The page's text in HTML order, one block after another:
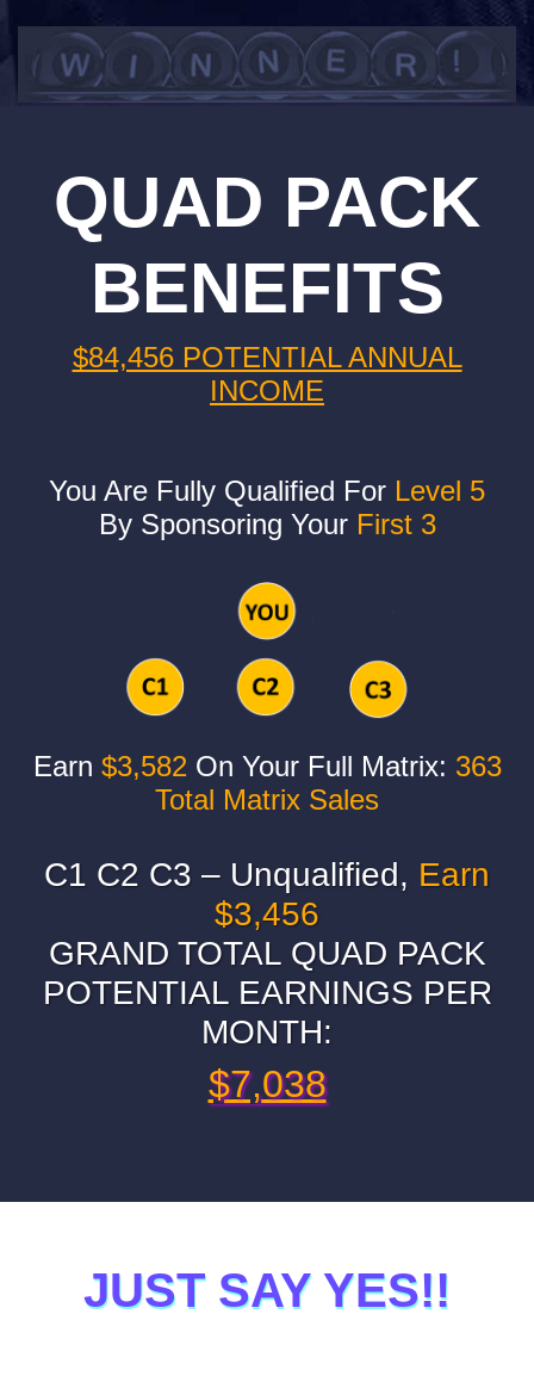
QUAD PACK
BENEFITS
$84,456 POTENTIAL ANNUAL
INCOME
You Are Fully Qualified For Level 5
By Sponsoring Your First 3
Earn $3,582 On Your Full Matrix: 363
Total Matrix Sales
C1 C2 C3 – Unqualified, Earn
$3,456
GRAND TOTAL QUAD PACK
POTENTIAL EARNINGS PER
MONTH:
$7,038
JUST SAY YES!!